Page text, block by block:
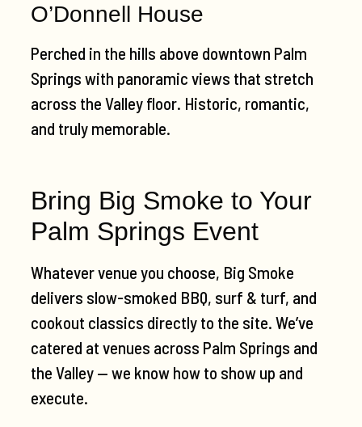
O’Donnell House
Perched in the hills above downtown Palm
Springs with panoramic views that stretch
across the Valley floor. Historic, romantic,
and truly memorable.
Bring Big Smoke to Your
Palm Springs Event
Whatever venue you choose, Big Smoke
delivers slow-smoked BBQ, surf & turf, and
cookout classics directly to the site. We’ve
catered at venues across Palm Springs and
the Valley — we know how to show up and
execute.